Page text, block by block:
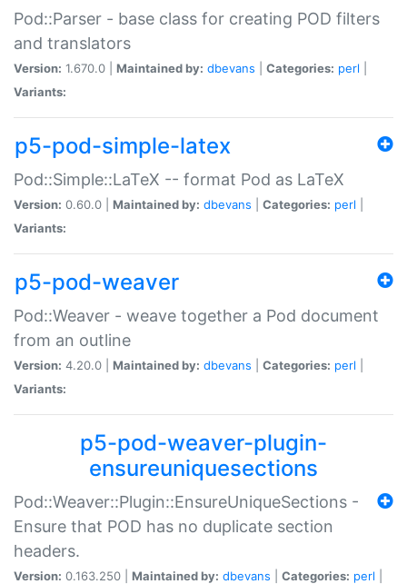
Pod::Parser - base class for creating POD filters
and translators
Version: 1.670.0 | Maintained by: dbevans Categories: perl
Variants:
p5-pod-simple-latex
Pod::Simple::LaTeX -- format Pod as LaTeX
Version: 0.60.0 | Maintained by: dbevans Categories: perl
Variants:
p5-pod-weaver
Pod::Weaver - weave together a Pod document
from an outline
Version: 4.20.0 | Maintained by: dbevans Categories: perl
Variants:
p5-pod-weaver-plugin-
ensureuniquesections
Pod::Weaver::Plugin::EnsureUniqueSections -
Ensure that POD has no duplicate section
headers.
Version: 0.163.250 | Maintained by: dbevans Categories: perl